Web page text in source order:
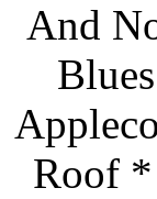
And
Roof